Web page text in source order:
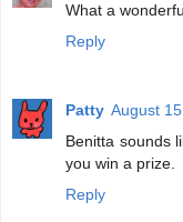
What a
Reply
Patty August
Benitta sounds
you win a prize.
Reply